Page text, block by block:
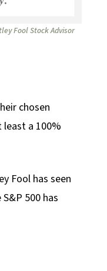
Fool Stock Advisor
chosen
a 100%
Fool has seen
500 has